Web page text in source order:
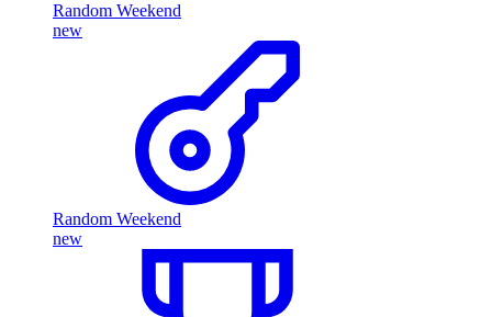
Random Weekend
new
Random Weekend
new